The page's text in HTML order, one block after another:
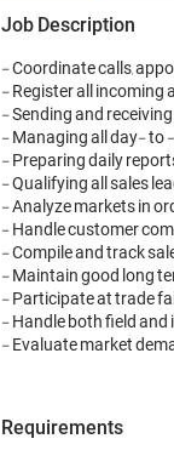
Job Description
- Coordinate calls,
- Register all
- Sending and
- Managing all day- to
- Preparing daily
- Qualifying all sales
- Analyze markets in
- Handle customer
- Compile and track
- Maintain good long
- Participate at trade
- Handle both field
Requirements